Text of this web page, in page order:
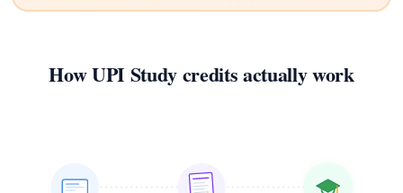
How UPI Study credits actually work